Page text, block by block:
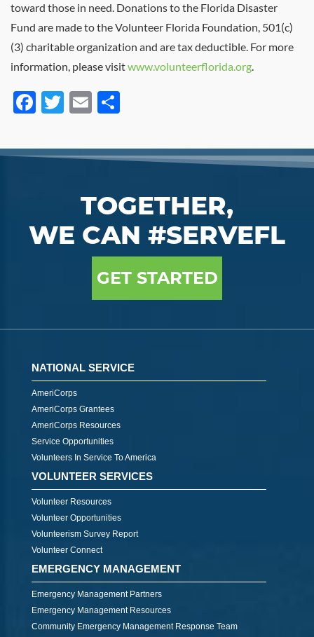
toward those in need. Donations to the Florida Disaster
Fund are made to the Volunteer Florida Foundation, 501(c)
(3) charitable organization and are tax deductible. For more
information, please visitwww.volunteerflorida.org.
Facebook
Twitter
Email
TOGETHER,
WE CAN #SERVEFL
GET STARTED
NATIONAL SERVICE
AmeriCorps
AmeriCorps Grantees
AmeriCorps Resources
Service Opportunities
Volunteers In Service To America
VOLUNTEER SERVICES
Volunteer Resources
Volunteer Opportunities
Volunteerism Survey Report
Volunteer Connect
EMERGENCY MANAGEMENT
Emergency Management Partners
Emergency Management Resources
Community Emergency Management Response Team